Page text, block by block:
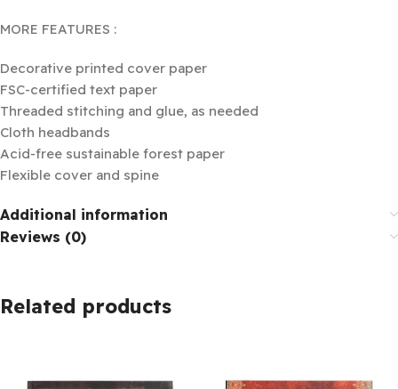
MORE FEATURES :
Decorative printed cover paper
FSC-certified text paper
Threaded stitching and glue, as needed
Cloth headbands
Acid-free sustainable forest paper
Flexible cover and spine
Additional information
Reviews (0)
Related products